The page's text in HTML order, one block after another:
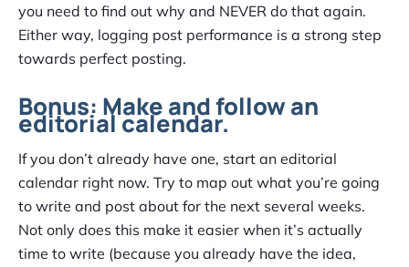
you need to find out why and NEVER do that again.
Either way, logging post performance is a strong step
towards perfect posting.
Bonus: Make and follow an
editorial calendar.
If you don’t already have one, start an editorial
calendar right now. Try to map out what you’re going
to write and post about for the next several weeks.
Not only does this make it easier when it’s actually
time to write (because you already have the idea,